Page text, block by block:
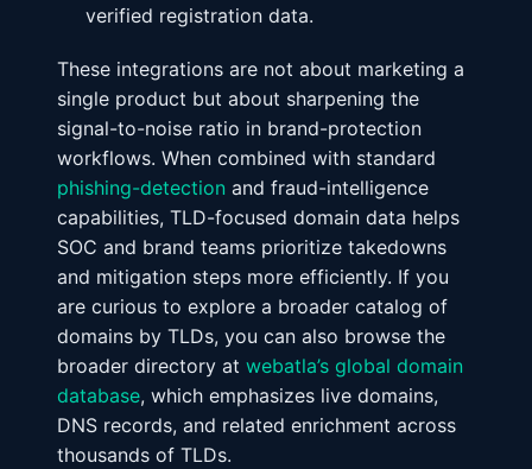
verified registration data.
These integrations are not about marketing a
single product but about sharpening the
signal-to-noise ratio in brand-protection
workflows. When combined with standard
phishing-detection and fraud-intelligence
capabilities, TLD-focused domain data helps
SOC and brand teams prioritize takedowns
and mitigation steps more efficiently. If you
are curious to explore a broader catalog of
domains by TLDs, you can also browse the
broader directory at webatla’s global domain
database, which emphasizes live domains,
DNS records, and related enrichment across
thousands of TLDs.